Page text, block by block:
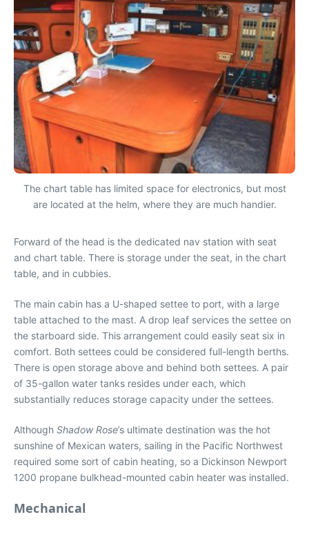
The chart table has limited space for electronics, but most
are located at the helm, where they are much handier.
Forward of the head is the dedicated nav station with seat
and chart table. There is storage under the seat, in the chart
table, and in cubbies.
The main cabin has a U-shaped settee to port, with a large
table attached to the mast. A drop leaf services the settee on
the starboard side. This arrangement could easily seat six in
comfort. Both settees could be considered full-length berths.
There is open storage above and behind both settees. A pair
of 35-gallon water tanks resides under each, which
substantially reduces storage capacity under the settees.
Although Shadow Rose’s ultimate destination was the hot
sunshine of Mexican waters, sailing in the Pacific Northwest
required some sort of cabin heating, so a Dickinson Newport
1200 propane bulkhead-mounted cabin heater was installed.
Mechanical